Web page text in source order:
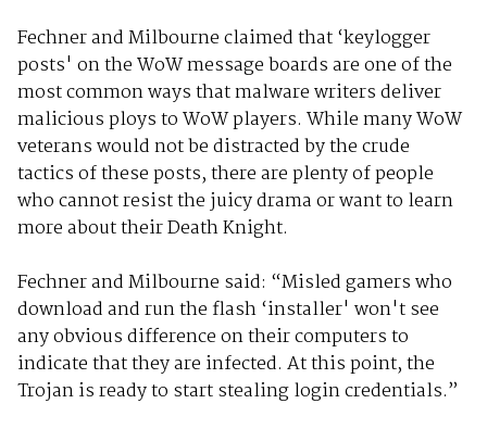
Fechner and Milbourne claimed that ‘keylogger
posts' on the WoW message boards are one of the
most common ways that malware writers deliver
malicious ploys to WoW players. While many WoW
veterans would not be distracted by the crude
tactics of these posts, there are plenty of people
who cannot resist the juicy drama or want to learn
more about their Death Knight.
Fechner and Milbourne said: “Misled gamers who
download and run the flash ‘installer' won't see
any obvious difference on their computers to
indicate that they are infected. At this point, the
Trojan is ready to start stealing login credentials.”